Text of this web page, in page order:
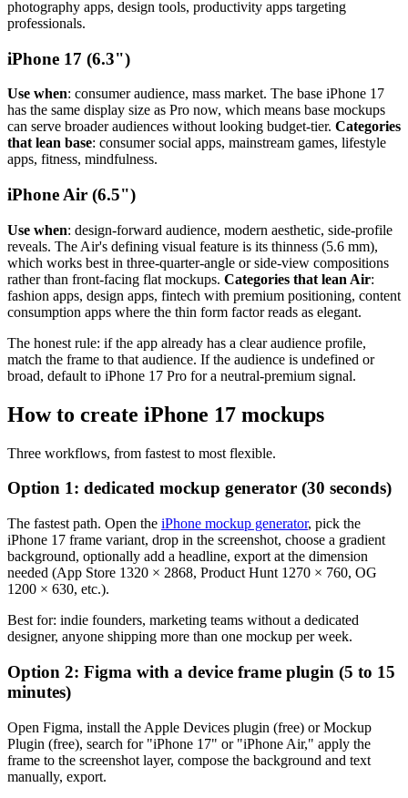
photography apps, design tools, productivity apps targeting
professionals.
iPhone 17 (6.3")
Use when: consumer audience, mass market. The base iPhone 17
has the same display size as Pro now, which means base mockups
can serve broader audiences without looking budget-tier. Categories
that lean base: consumer social apps, mainstream games, lifestyle
apps, fitness, mindfulness.
iPhone Air (6.5")
Use when: design-forward audience, modern aesthetic, side-profile
reveals. The Air's defining visual feature is its thinness (5.6 mm),
which works best in three-quarter-angle or side-view compositions
rather than front-facing flat mockups. Categories that lean Air:
fashion apps, design apps, fintech with premium positioning, content
consumption apps where the thin form factor reads as elegant.
The honest rule: if the app already has a clear audience profile,
match the frame to that audience. If the audience is undefined or
broad, default to iPhone 17 Pro for a neutral-premium signal.
How to create iPhone 17 mockups
Three workflows, from fastest to most flexible.
Option 1: dedicated mockup generator (30 seconds)
The fastest path. Open the iPhone mockup generator, pick the
iPhone 17 frame variant, drop in the screenshot, choose a gradient
background, optionally add a headline, export at the dimension
needed (App Store 1320 × 2868, Product Hunt 1270 × 760, OG
1200 × 630, etc.).
Best for: indie founders, marketing teams without a dedicated
designer, anyone shipping more than one mockup per week.
Option 2: Figma with a device frame plugin (5 to 15
minutes)
Open Figma, install the Apple Devices plugin (free) or Mockup
Plugin (free), search for "iPhone 17" or "iPhone Air," apply the
frame to the screenshot layer, compose the background and text
manually, export.